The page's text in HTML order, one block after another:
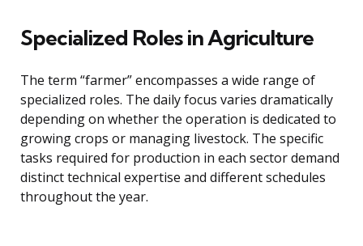
Specialized Roles in Agriculture
The term “farmer” encompasses a wide range of
specialized roles. The daily focus varies dramatically
depending on whether the operation is dedicated to
growing crops or managing livestock. The specific
tasks required for production in each sector demand
distinct technical expertise and different schedules
throughout the year.